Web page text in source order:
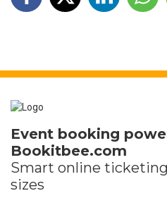
Event booking
Bookitbee.com
Smart online ticketing
sizes